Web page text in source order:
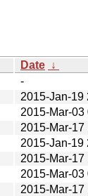
Date ↓
-
2015-Jan-19
2015-Mar-03
2015-Mar-17
2015-Jan-19
2015-Mar-17
2015-Mar-03
2015-Mar-17